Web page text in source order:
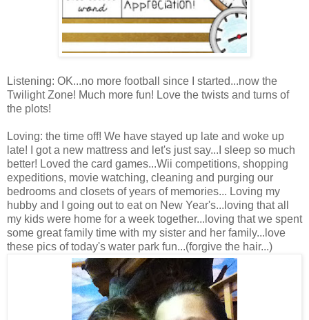
Listening: OK...no more football since I started...now the
Twilight Zone! Much more fun! Love the twists and turns of
the plots!
Loving: the time off! We have stayed up late and woke up
late! I got a new mattress and let's just say...I sleep so much
better! Loved the card games...Wii competitions, shopping
expeditions, movie watching, cleaning and purging our
bedrooms and closets of years of memories... Loving my
hubby and I going out to eat on New Year's...loving that all
my kids were home for a week together...loving that we spent
some great family time with my sister and her family...love
these pics of today's water park fun...(forgive the hair...)